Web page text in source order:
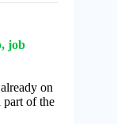
job
already on
part of the